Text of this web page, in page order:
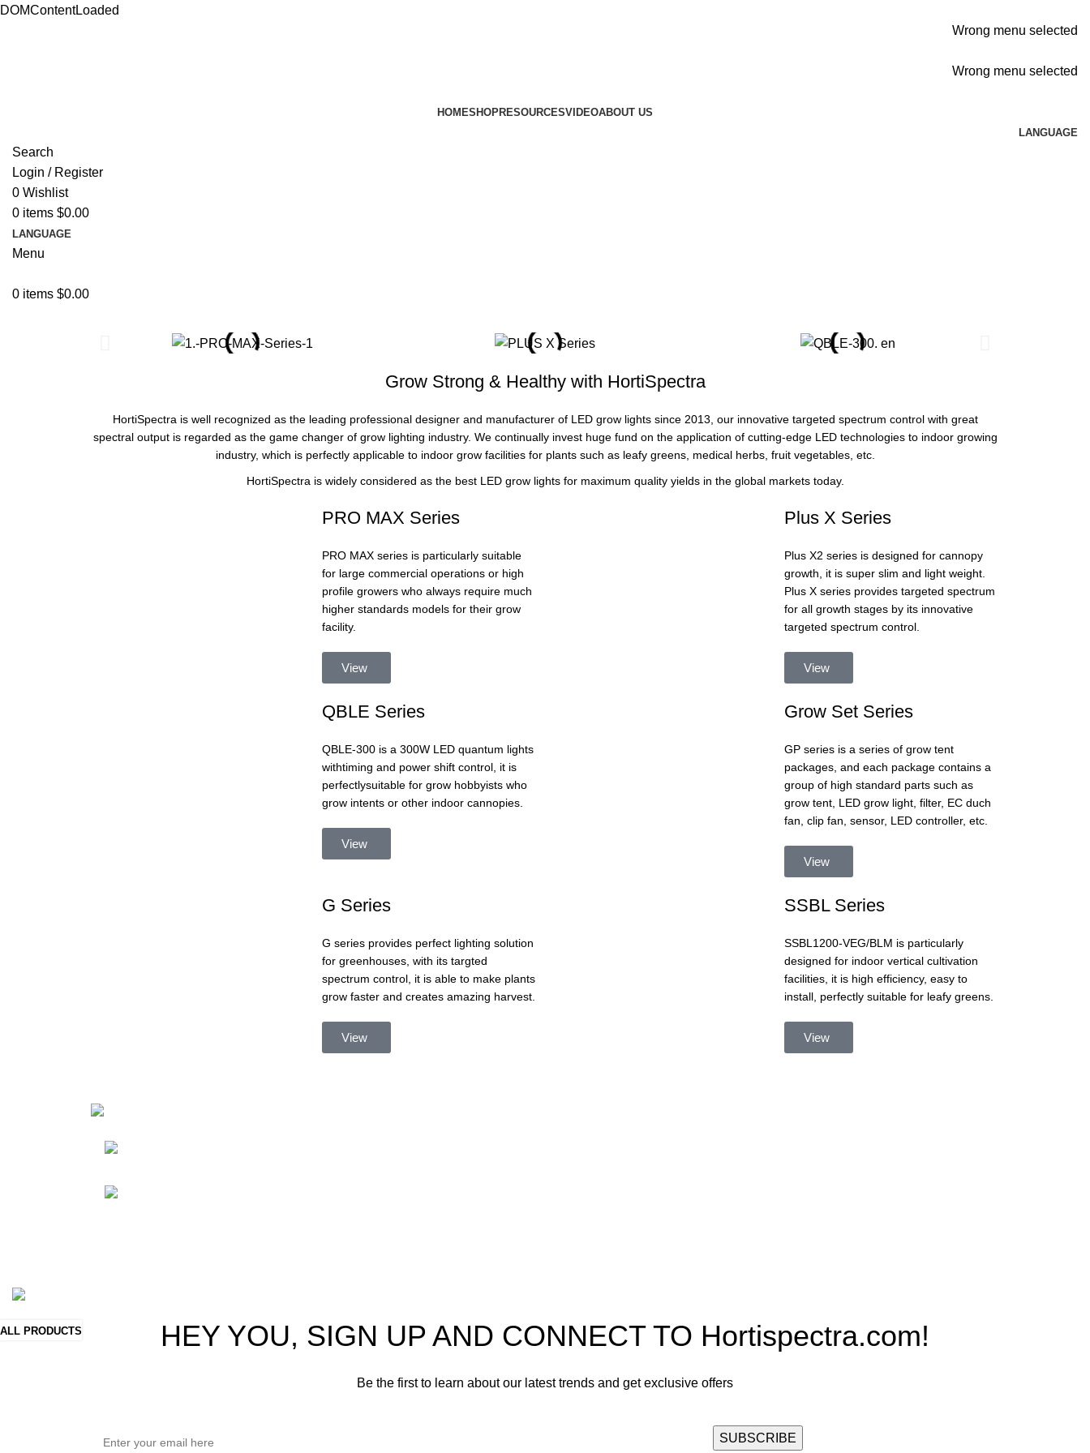
DOMContentLoaded
Wrong menu selected
Wrong menu selected
HOMESHOPRESOURCESVIDEOABOUT US
LANGUAGE
Search
Login / Register
0 Wishlist
0 items $0.00
LANGUAGE
Menu
0 items $0.00
ALL PRODUCTS
Grow Strong & Healthy with HortiSpectra
HortiSpectra is well recognized as the leading professional designer and manufacturer of LED grow lights since 2013, our innovative targeted spectrum control with great
spectral output is regarded as the game changer of grow lighting industry. We continually invest huge fund on the application of cutting-edge LED technologies to indoor growing
industry, which is perfectly applicable to indoor grow facilities for plants such as leafy greens, medical herbs, fruit vegetables, etc.
HortiSpectra is widely considered as the best LED grow lights for maximum quality yields in the global markets today.
PRO MAX Series
PRO MAX series is particularly suitable
for large commercial operations or high
profile growers who always require much
higher standards models for their grow
facility.
View
Plus X Series
Plus X2 series is designed for cannopy
growth, it is super slim and light weight.
Plus X series provides targeted spectrum
for all growth stages by its innovative
targeted spectrum control.
View
QBLE Series
QBLE-300 is a 300W LED quantum lights
withtiming and power shift control, it is
perfectlysuitable for grow hobbyists who
grow intents or other indoor cannopies.
View
Grow Set Series
GP series is a series of grow tent
packages, and each package contains a
group of high standard parts such as
grow tent, LED grow light, filter, EC duch
fan, clip fan, sensor, LED controller, etc.
View
G Series
G series provides perfect lighting solution
for greenhouses, with its targted
spectrum control, it is able to make plants
grow faster and creates amazing harvest.
View
SSBL Series
SSBL1200-VEG/BLM is particularly
designed for indoor vertical cultivation
facilities, it is high efficiency, easy to
install, perfectly suitable for leafy greens.
View
HEY YOU, SIGN UP AND CONNECT TO Hortispectra.com!
Be the first to learn about our latest trends and get exclusive offers